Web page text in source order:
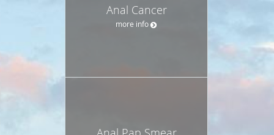
Anal Cancer
more info